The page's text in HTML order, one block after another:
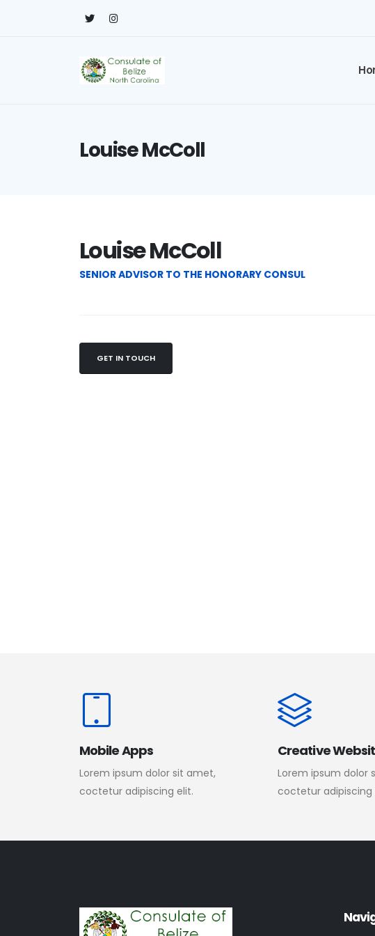
Louise McColl
Louise McColl
SENIOR ADVISOR TO THE HONORARY CONSUL
GET IN TOUCH
Mobile Apps
Lorem ipsum dolor sit amet,
coctetur adipiscing elit.
Creative
Lorem ipsum dolor
coctetur adipiscing